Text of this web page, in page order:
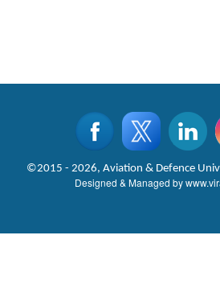
©2015 - 2026, Aviation & Defence
Designed & Managed by